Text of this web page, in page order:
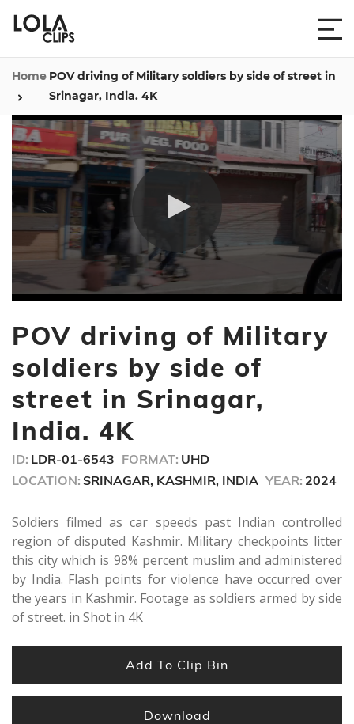
Home POV driving of Military soldiers by side of street in
Srinagar, India. 4K
of
12
seconds
POV driving of Military
soldiers by side of
street in Srinagar,
India. 4K
ID: LDR-01-6543 FORMAT: UHD
LOCATION: SRINAGAR, KASHMIR, INDIA YEAR: 2024
Soldiers filmed as car speeds past Indian controlled
region of disputed Kashmir. Military checkpoints litter
this city which is 98% percent muslim and administered
by India. Flash points for violence have occurred over
the years in Kashmir. Footage as soldiers armed by side
of street. in Shot in 4K
Add To Clip Bin
Download